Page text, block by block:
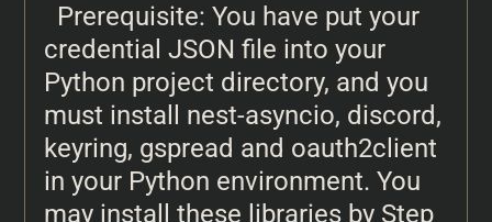
Prerequisite: You have put your
credential JSON file into your
Python project directory, and you
must install nest-asyncio, discord,
keyring, gspread and oauth2client
in your Python environment. You
may install these libraries by Step